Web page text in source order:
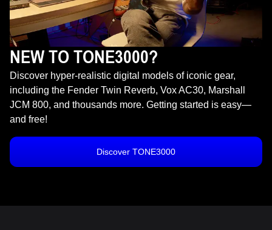
NEW TO TONE3000?
Discover hyper-realistic digital models of iconic gear,
including the Fender Twin Reverb, Vox AC30, Marshall
JCM 800, and thousands more. Getting started is easy—
and free!
Discover TONE3000